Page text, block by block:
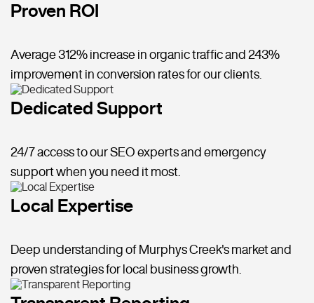
Proven ROI
Average 312% increase in organic traffic and 243%
improvement in conversion rates for our clients.
Dedicated Support
24/7 access to our SEO experts and emergency
support when you need it most.
Local Expertise
Deep understanding of Murphys Creek's market and
proven strategies for local business growth.